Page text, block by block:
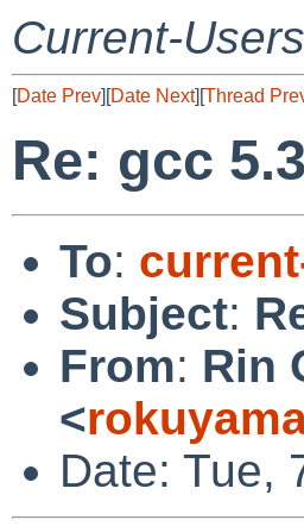
Current-
[Date Prev][Date Next][Thread
Re: gcc
To:
Subject:
From: Rin
<
Date: Tue,